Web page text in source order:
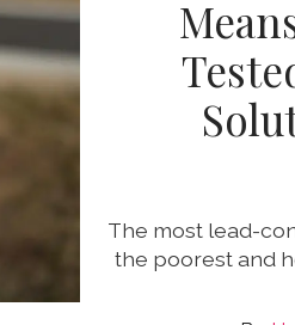
The most lead-
the poorest and